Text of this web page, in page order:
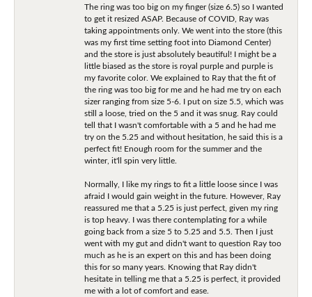
The ring was too big on my finger (size 6.5) so I wanted
to get it resized ASAP. Because of COVID, Ray was
taking appointments only. We went into the store (this
was my first time setting foot into Diamond Center)
and the store is just absolutely beautiful! I might be a
little biased as the store is royal purple and purple is
my favorite color. We explained to Ray that the fit of
the ring was too big for me and he had me try on each
sizer ranging from size 5-6. I put on size 5.5, which was
still a loose, tried on the 5 and it was snug. Ray could
tell that I wasn't comfortable with a 5 and he had me
try on the 5.25 and without hesitation, he said this is a
perfect fit! Enough room for the summer and the
winter, it'll spin very little.
Normally, I like my rings to fit a little loose since I was
afraid I would gain weight in the future. However, Ray
reassured me that a 5.25 is just perfect, given my ring
is top heavy. I was there contemplating for a while
going back from a size 5 to 5.25 and 5.5. Then I just
went with my gut and didn't want to question Ray too
much as he is an expert on this and has been doing
this for so many years. Knowing that Ray didn't
hesitate in telling me that a 5.25 is perfect, it provided
me with a lot of comfort and ease.